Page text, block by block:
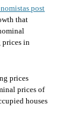
post
that
prices in
prices
prices of
houses